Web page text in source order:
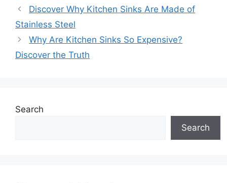
Discover Why Kitchen Sinks Are Made of
Stainless Steel
Why Are Kitchen Sinks So Expensive?
Discover the Truth
Search
Search